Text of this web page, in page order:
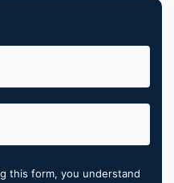
this form, you understand